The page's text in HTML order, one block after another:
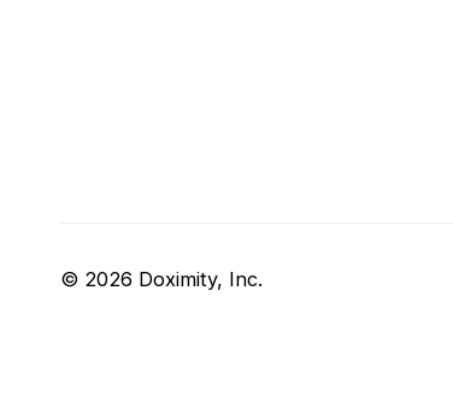
© 2026 Doximity, Inc.